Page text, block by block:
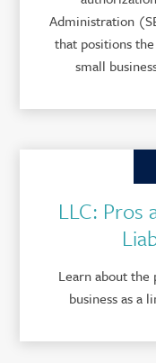
Administration
that positions
small
LLC: Pros
Learn about the
business as a